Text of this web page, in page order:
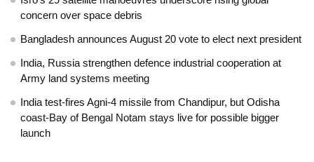
concern over space debris
Bangladesh announces August 20 vote to elect next president
India, Russia strengthen defence industrial cooperation at
Army land systems meeting
India test-fires Agni-4 missile from Chandipur, but Odisha
coast-Bay of Bengal Notam stays live for possible bigger
launch